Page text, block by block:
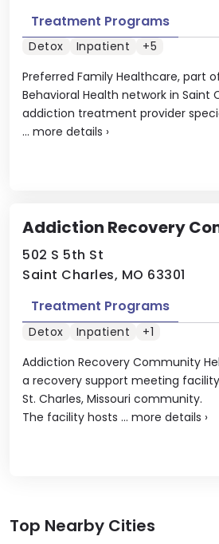
Preferred Family Healthcare, part
Behavioral Health network in Saint
addiction treatment provider
... more details ›
Treatment Programs
Detox Inpatient +5
Addiction Recovery
502 S 5th St
Saint Charles, MO 63301
Addiction Recovery Community
a recovery support meeting
St. Charles, Missouri community.
The facility hosts ... more details ›
Treatment Programs
Detox Inpatient +1
Top Nearby Cities